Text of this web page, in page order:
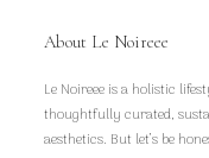
About Le Noireee
Le Noireee is a holistic
thoughtfully curated,
aesthetics. But let’s be